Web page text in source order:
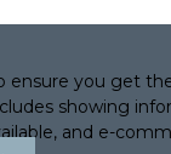
ensure you get
showing
and e-